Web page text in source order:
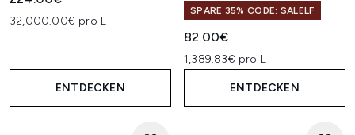
32,000.00€ pro L
ENTDECKEN
SPARE 35% CODE: SALELF
82.00€
1,389.83€ pro L
ENTDECKEN